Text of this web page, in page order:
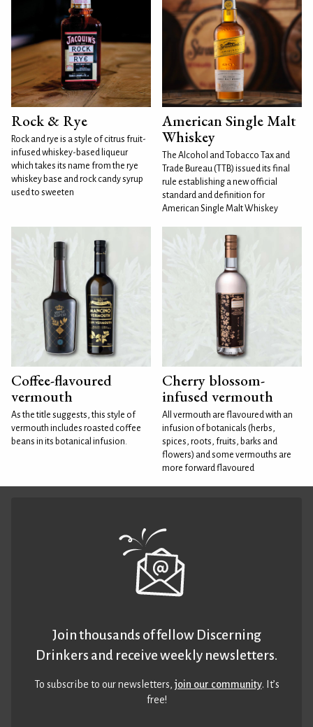
Rock & Rye
Rock and rye is a style of citrus fruit-
infused whiskey-based liqueur
which takes its name from the rye
whiskey base and rock candy syrup
used to sweeten
American Single Malt
Whiskey
The Alcohol and Tobacco Tax and
Trade Bureau (TTB) issued its final
rule establishing a new official
standard and definition for
American Single Malt Whiskey
Coffee-flavoured
vermouth
As the title suggests, this style of
vermouth includes roasted coffee
beans in its botanical infusion.
Cherry blossom-
infused vermouth
All vermouth are flavoured with an
infusion of botanicals (herbs,
spices, roots, fruits, barks and
flowers) and some vermouths are
more forward flavoured
Join thousands of fellow Discerning
Drinkers and receive weekly newsletters.
To subscribe to our newsletters,join our community. It’s
free!